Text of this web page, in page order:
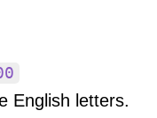
English letters.